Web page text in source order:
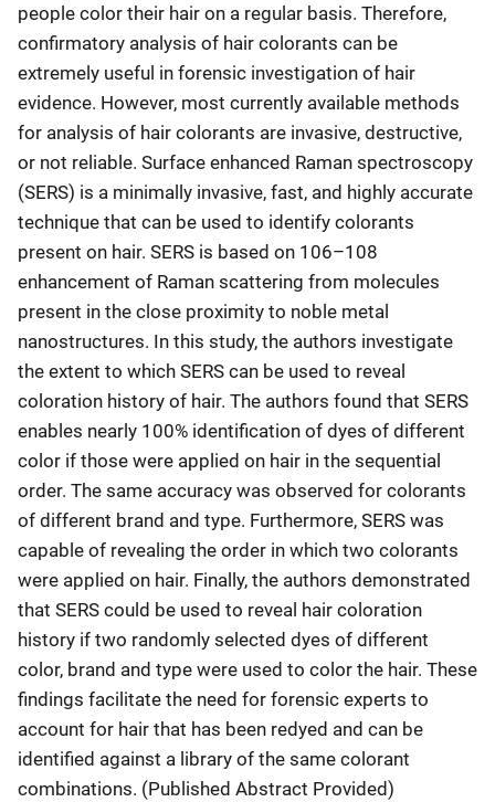
people color their hair on a regular basis. Therefore,
confirmatory analysis of hair colorants can be
extremely useful in forensic investigation of hair
evidence. However, most currently available methods
for analysis of hair colorants are invasive, destructive,
or not reliable. Surface enhanced Raman spectroscopy
(SERS) is a minimally invasive, fast, and highly accurate
technique that can be used to identify colorants
present on hair. SERS is based on 106–108
enhancement of Raman scattering from molecules
present in the close proximity to noble metal
nanostructures. In this study, the authors investigate
the extent to which SERS can be used to reveal
coloration history of hair. The authors found that SERS
enables nearly 100% identification of dyes of different
color if those were applied on hair in the sequential
order. The same accuracy was observed for colorants
of different brand and type. Furthermore, SERS was
capable of revealing the order in which two colorants
were applied on hair. Finally, the authors demonstrated
that SERS could be used to reveal hair coloration
history if two randomly selected dyes of different
color, brand and type were used to color the hair. These
findings facilitate the need for forensic experts to
account for hair that has been redyed and can be
identified against a library of the same colorant
combinations. (Published Abstract Provided)